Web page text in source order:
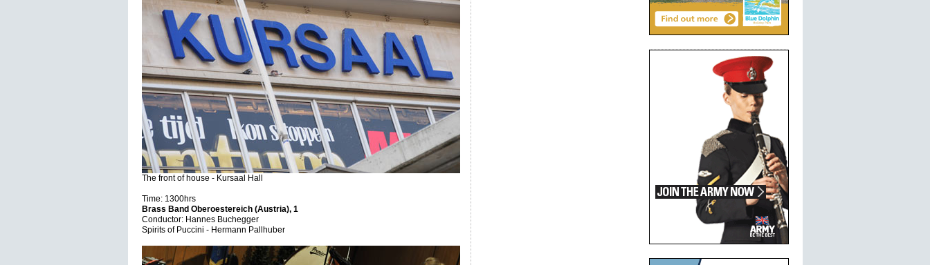
The front of house - Kursaal Hall
Time: 1300hrs
Brass Band Oberoestereich (Austria), 1
Conductor: Hannes Buchegger
Spirits of Puccini - Hermann Pallhuber